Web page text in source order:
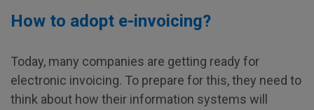
How to adopt e-invoicing?
Today, many companies are getting ready for
electronic invoicing. To prepare for this, they need to
think about how their information systems will